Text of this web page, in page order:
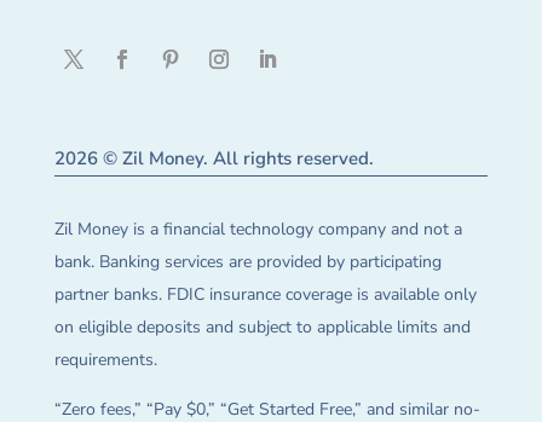
2026 © Zil Money. All rights reserved.
Zil Money is a financial technology company and not a
bank. Banking services are provided by participating
partner banks. FDIC insurance coverage is available only
on eligible deposits and subject to applicable limits and
requirements.
“Zero fees,” “Pay $0,” “Get Started Free,” and similar no-